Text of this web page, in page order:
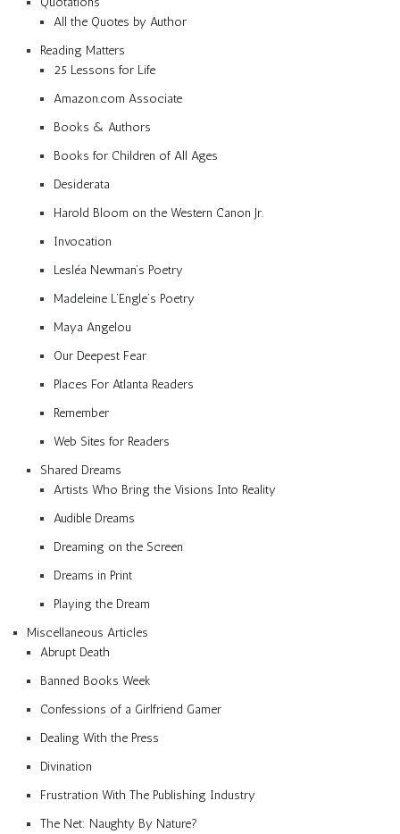
All the Quotes by Author
Reading Matters
25 Lessons for Life
Amazon.com Associate
Books & Authors
Books for Children of All Ages
Desiderata
Harold Bloom on the Western Canon Jr.
Invocation
Lesléa Newman’s Poetry
Madeleine L’Engle’s Poetry
Maya Angelou
Our Deepest Fear
Places For Atlanta Readers
Remember
Web Sites for Readers
Shared Dreams
Artists Who Bring the Visions Into Reality
Audible Dreams
Dreaming on the Screen
Dreams in Print
Playing the Dream
Miscellaneous Articles
Abrupt Death
Banned Books Week
Confessions of a Girlfriend Gamer
Dealing With the Press
Divination
Frustration With The Publishing Industry
The Net: Naughty By Nature?